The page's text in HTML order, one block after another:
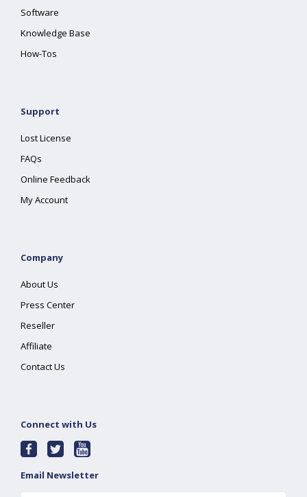
Software
Knowledge Base
How-Tos
Support
Lost License
FAQs
Online Feedback
My Account
Company
About Us
Press Center
Reseller
Affiliate
Contact Us
Connect with Us
Email Newsletter